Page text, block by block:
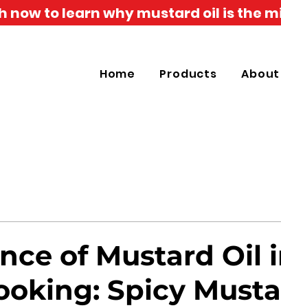
now to learn why mustard oil is the
Home Products About
of Mustard Oil
Spicy